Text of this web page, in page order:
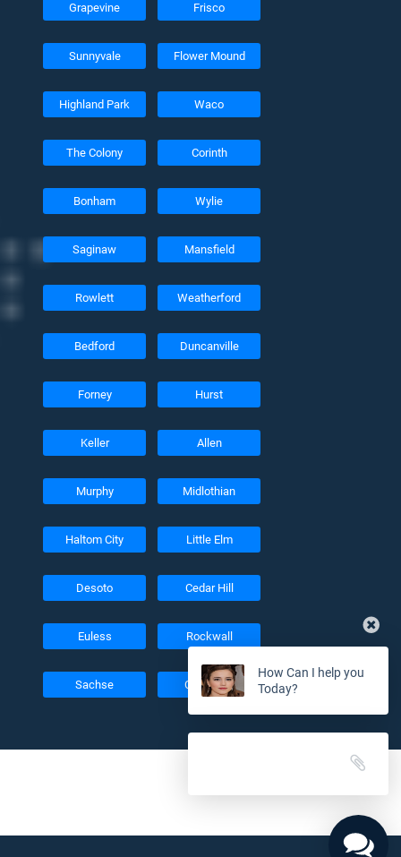
Grapevine Frisco
Sunnyvale Flower Mound
Highland Park Waco
The Colony Corinth
Bonham Wylie
Saginaw Mansfield
Rowlett Weatherford
Bedford Duncanville
Forney Hurst
Keller Allen
Murphy Midlothian
Haltom City Little Elm
Desoto Cedar Hill
Euless Rockwall
Sachse Colleyville
How Can I help you
Today?